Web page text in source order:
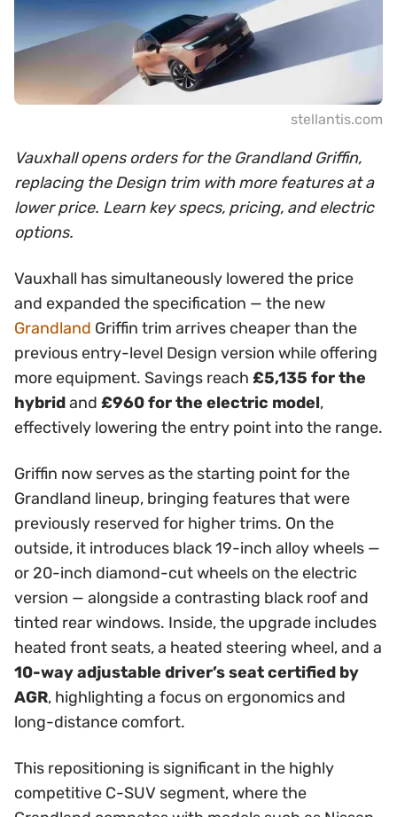
stellantis.com
Vauxhall opens orders for the Grandland Griffin,
replacing the Design trim with more features at a
lower price. Learn key specs, pricing, and electric
options.
Vauxhall has simultaneously lowered the price
and expanded the specification — the new
Grandland Griffin trim arrives cheaper than the
previous entry-level Design version while offering
more equipment. Savings reach £5,135 for the
hybridand £960 for the electric model,
effectively lowering the entry point into the range.
Griffin now serves as the starting point for the
Grandland lineup, bringing features that were
previously reserved for higher trims. On the
outside, it introduces black 19-inch alloy wheels —
or 20-inch diamond-cut wheels on the electric
version — alongside a contrasting black roof and
tinted rear windows. Inside, the upgrade includes
heated front seats, a heated steering wheel, and a
10-way adjustable driver’s seat certified by
AGR, highlighting a focus on ergonomics and
long-distance comfort.
This repositioning is significant in the highly
competitive C-SUV segment, where the